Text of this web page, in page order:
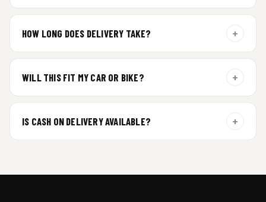
HOW LONG DOES DELIVERY TAKE? +
dispatch.
WILL THIS FIT MY CAR OR BIKE? +
IS CASH ON DELIVERY AVAILABLE? +